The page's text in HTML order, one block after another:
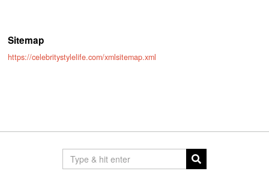
Sitemap
https://celebritystylelife.com/xmlsitemap.xml